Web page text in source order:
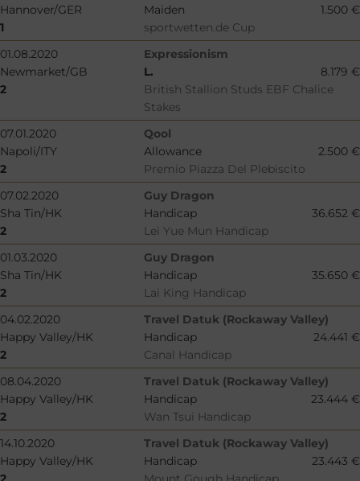
Hannover/GER
Maiden
1.500 €
1
sportwetten.de Cup
01.08.2020
Expressionism
Newmarket/GB
L.
8.179 €
2
British Stallion Studs EBF Chalice
Stakes
07.01.2020
Qool
Napoli/ITY
Allowance
2.500 €
2
Premio Piazza Del Plebiscito
07.02.2020
Guy Dragon
Sha Tin/HK
Handicap
36.652 €
2
Lei Yue Mun Handicap
01.03.2020
Guy Dragon
Sha Tin/HK
Handicap
35.650 €
2
Lai King Handicap
04.02.2020
Travel Datuk (Rockaway Valley)
Happy Valley/HK
Handicap
24.441 €
2
Canal Handicap
08.04.2020
Travel Datuk (Rockaway Valley)
Happy Valley/HK
Handicap
23.444 €
2
Wan Tsui Handicap
14.10.2020
Travel Datuk (Rockaway Valley)
Happy Valley/HK
Handicap
23.443 €